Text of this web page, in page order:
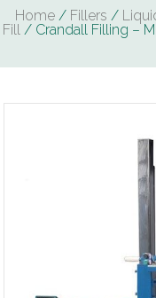
Home / Fillers /
Fill / Crandall Filling –